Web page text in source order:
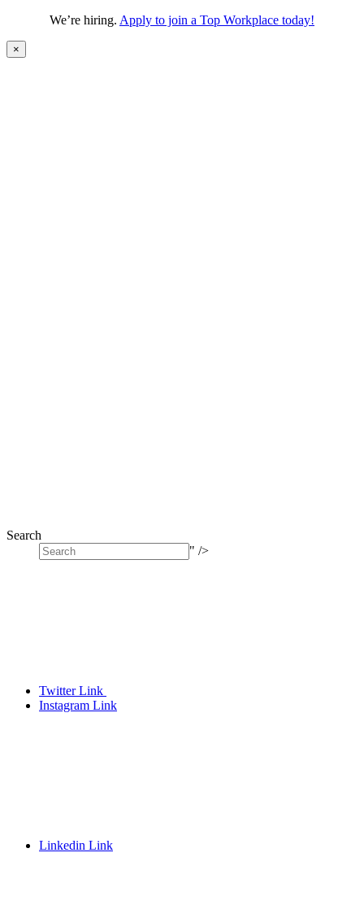
We’re hiring. Apply to join a Top Workplace today!
×
Search
" />
Twitter Link
Instagram Link
Linkedin Link